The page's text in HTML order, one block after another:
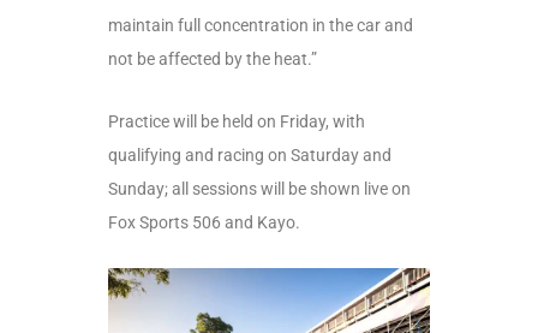
maintain full concentration in the car and
not be affected by the heat.”
Practice will be held on Friday, with
qualifying and racing on Saturday and
Sunday; all sessions will be shown live on
Fox Sports 506 and Kayo.